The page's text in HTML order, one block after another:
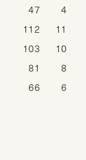
47 48
112 116
103 107
81 82
66 67